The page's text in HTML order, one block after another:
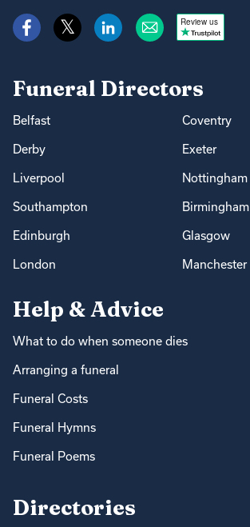
Review us
Funeral Directors
Belfast Coventry
Derby Exeter
Liverpool Nottingham
Southampton Birmingham
Edinburgh Glasgow
London Manchester
Help & Advice
What to do when someone dies
Arranging a funeral
Funeral Costs
Funeral Hymns
Funeral Poems
Directories